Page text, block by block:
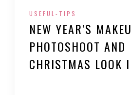
USEFUL-TIPS
NEW YEAR’S
PHOTOSHOOT AND
CHRISTMAS LOOK